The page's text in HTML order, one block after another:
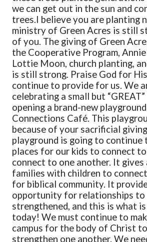
we can get out in the sun and
trees.I believe you are planting
ministry of Green Acres is still
of you. The giving of Green
the Cooperative Program,
Lottie Moon, church planting,
is still strong. Praise God for
continue to provide for us. We
celebrating a small but
opening a brand-new
Connections Café. This
because of your sacrificial
playground is going to continue
places for our kids to connect
connect to one another. It gives
families with children to
for biblical community. It
opportunity for relationships to
strengthened, and this is what
today! We must continue to
campus for the body of Christ
strengthen one another. We